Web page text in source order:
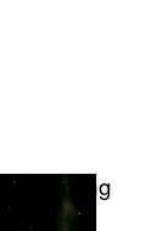
Upcoming